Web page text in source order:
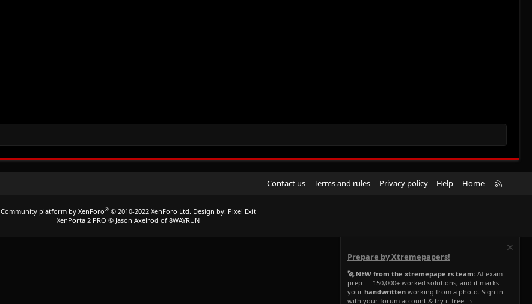
Contact us Terms and rules Privacy policy Help Home
R
Community platform by XenForo® © 2010-2022 XenForo Ltd. Design by: Pixel Exit
XenPorta 2 PRO © Jason Axelrod of 8WAYRUN
Prepare by Xtremepapers!
🚀 NEW from the xtremepape.rs team: AI exam
prep — 150,000+ worked solutions, and it marks
your handwritten working from a photo. Sign in
with your forum account & try it free →